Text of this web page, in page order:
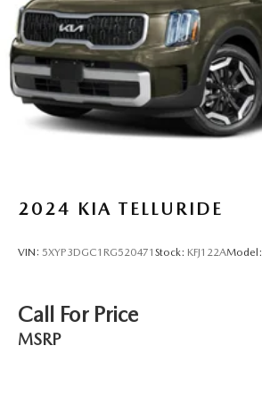
2024 KIA TELLURIDE
VIN: 5XYP3DGC1RG520471 Stock: KFJ122AModel:
Call For Price
MSRP